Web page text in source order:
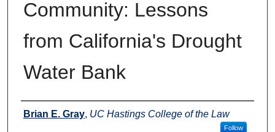
Community: Lessons
from California's Drought
Water Bank
Authors
Brian E. Gray, UC Hastings College of the Law
Follow